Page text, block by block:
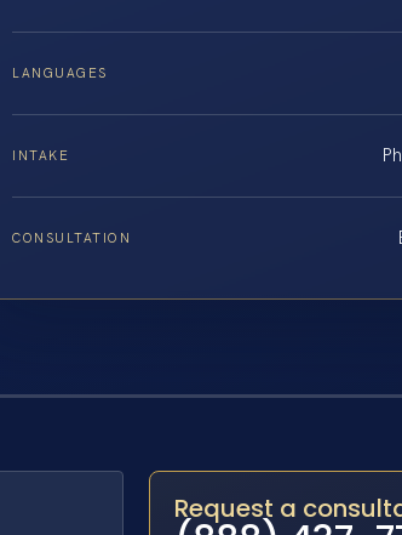
LANGUAGES
INTAKE
CONSULTATION
Request a